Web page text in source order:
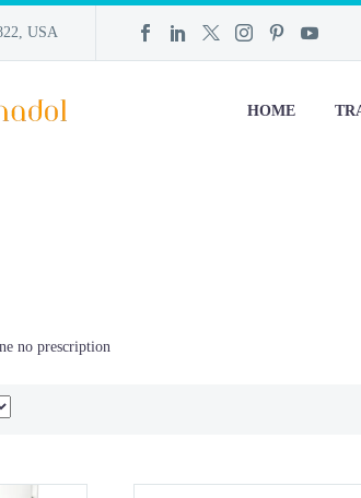
USA
HOME
no prescription